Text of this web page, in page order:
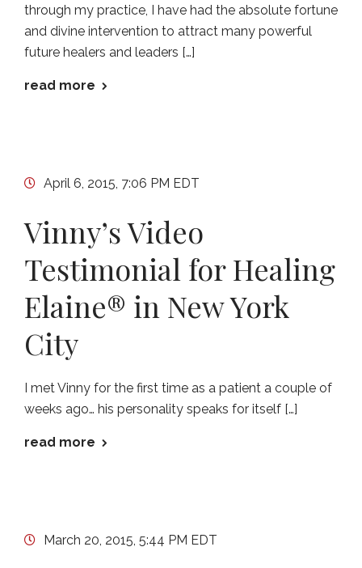
through my practice, I have had the absolute fortune
and divine intervention to attract many powerful
future healers and leaders […]
read more
April 6, 2015, 7:06 PM EDT
Vinny’s Video
Testimonial for Healing
Elaine® in New York
City
I met Vinny for the first time as a patient a couple of
weeks ago… his personality speaks for itself […]
read more
March 20, 2015, 5:44 PM EDT